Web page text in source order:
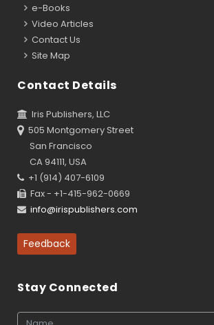
e-Books
Video Articles
Contact Us
Site Map
Contact Details
Iris Publishers, LLC
505 Montgomery Street
San Francisco
CA 94111, USA
+1 (914) 407-6109
Fax - +1-415-962-0669
info@irispublishers.com
Feedback
Stay Connected